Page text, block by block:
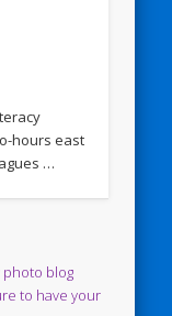
hours east
…
photo blog
to have your